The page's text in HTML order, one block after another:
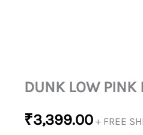
DUNK LOW PINK
₹3,399.00 + FREE